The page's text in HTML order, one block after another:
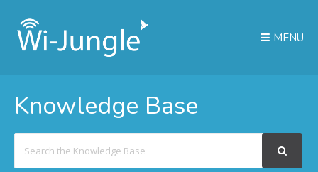
MENU
Knowledge Base
For